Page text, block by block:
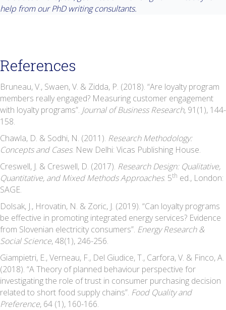
help from our PhD writing consultants.
References
Bruneau, V., Swaen, V. & Zidda, P. (2018). “Are loyalty program
members really engaged? Measuring customer engagement
with loyalty programs”. Journal of Business Research, 91(1), 144-
158.
Chawla, D. & Sodhi, N. (2011). Research Methodology:
Concepts and Cases. New Delhi: Vicas Publishing House.
Creswell, J. & Creswell, D. (2017). Research Design: Qualitative,
Quantitative, and Mixed Methods Approaches. 5th ed., London:
SAGE.
Dolsak, J., Hrovatin, N. & Zoric, J. (2019). “Can loyalty programs
be effective in promoting integrated energy services? Evidence
from Slovenian electricity consumers”. Energy Research &
Social Science, 48(1), 246-256.
Giampietri, E., Verneau, F., Del Giudice, T., Carfora, V. & Finco, A.
(2018). “A Theory of planned behaviour perspective for
investigating the role of trust in consumer purchasing decision
related to short food supply chains”. Food Quality and
Preference, 64 (1), 160-166.